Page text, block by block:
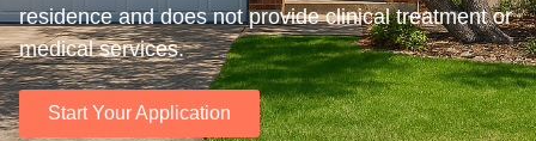
residence and does not provide clinical treatment or
medical services.
Start Your Application